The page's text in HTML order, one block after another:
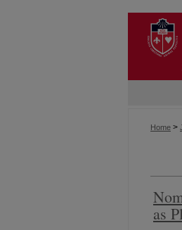
Home >
as